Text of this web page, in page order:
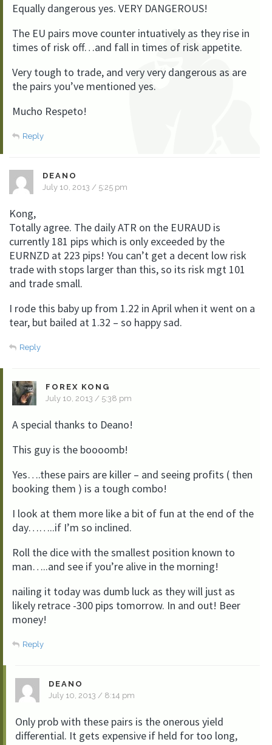
Equally dangerous yes. VERY DANGEROUS!
The EU pairs move counter intuatively as they rise in
times of risk off…and fall in times of risk appetite.
Very tough to trade, and very very dangerous as are
the pairs you’ve mentioned yes.
Mucho Respeto!
Reply
DEANO
July 10, 2013 / 5:25 pm
Kong,
Totally agree. The daily ATR on the EURAUD is
currently 181 pips which is only exceeded by the
EURNZD at 223 pips! You can’t get a decent low risk
trade with stops larger than this, so its risk mgt 101
and trade small.
I rode this baby up from 1.22 in April when it went on a
tear, but bailed at 1.32 – so happy sad.
Reply
FOREX KONG
July 10, 2013 / 5:38 pm
A special thanks to Deano!
This guy is the boooomb!
Yes….these pairs are killer – and seeing profits ( then
booking them ) is a tough combo!
I look at them more like a bit of fun at the end of the
day……..if I’m so inclined.
Roll the dice with the smallest position known to
man…..and see if you’re alive in the morning!
nailing it today was dumb luck as they will just as
likely retrace -300 pips tomorrow. In and out! Beer
money!
Reply
DEANO
July 10, 2013 / 8:14 pm
Only prob with these pairs is the onerous yield
differential. It gets expensive if held for too long,